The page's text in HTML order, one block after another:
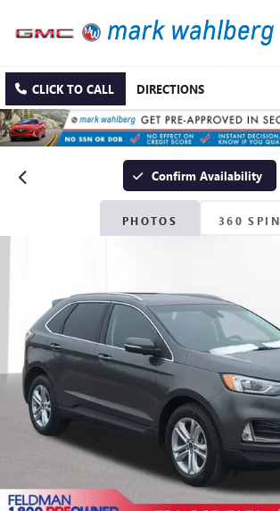
CLICK TO CALL DIRECTIONS
Confirm Availability
PHOTOS 360 SPIN